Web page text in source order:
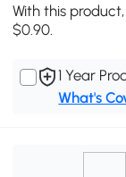
With this
$0.90.
1 Year
What's